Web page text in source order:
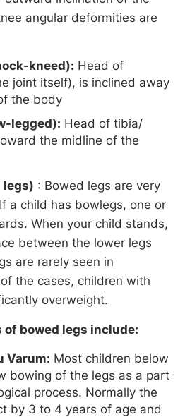
angular deformities are
kneed): Head of
joint itself), is inclined away
the body
legged): Head of tibia/
the midline of the
legs) : Bowed legs are very
a child has bowlegs, one or
When your child stands,
between the lower legs
are rarely seen in
the cases, children with
overweight.
of bowed legs include:
Varum: Most children below
bowing of the legs as a part
process. Normally the
by 3 to 4 years of age and